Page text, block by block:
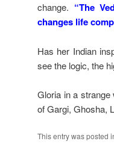
change. “The
changes life
Has her Indian
see the logic, the
Gloria in a strange
of Gargi, Ghosha,
This entry was posted